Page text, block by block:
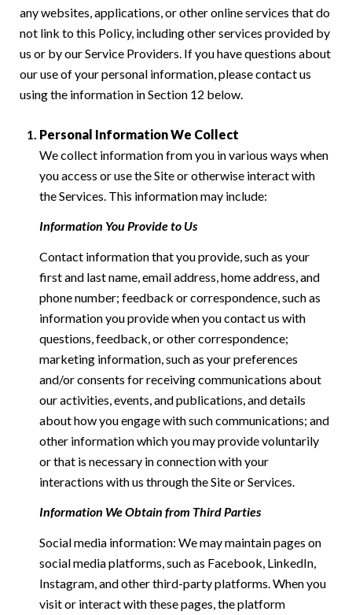
any websites, applications, or other online services that do
not link to this Policy, including other services provided by
us or by our Service Providers. If you have questions about
our use of your personal information, please contact us
using the information in Section 12 below.
Personal Information We Collect
We collect information from you in various ways when
you access or use the Site or otherwise interact with
the Services. This information may include:
Information You Provide to Us
Contact information that you provide, such as your
first and last name, email address, home address, and
phone number; feedback or correspondence, such as
information you provide when you contact us with
questions, feedback, or other correspondence;
marketing information, such as your preferences
and/or consents for receiving communications about
our activities, events, and publications, and details
about how you engage with such communications; and
other information which you may provide voluntarily
or that is necessary in connection with your
interactions with us through the Site or Services.
Information We Obtain from Third Parties
Social media information: We may maintain pages on
social media platforms, such as Facebook, LinkedIn,
Instagram, and other third-party platforms. When you
visit or interact with these pages, the platform